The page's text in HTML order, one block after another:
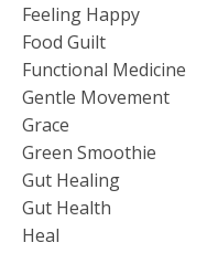
Feeling Happy
Food Guilt
Functional Medicine
Gentle Movement
Grace
Green Smoothie
Gut Healing
Gut Health
Heal